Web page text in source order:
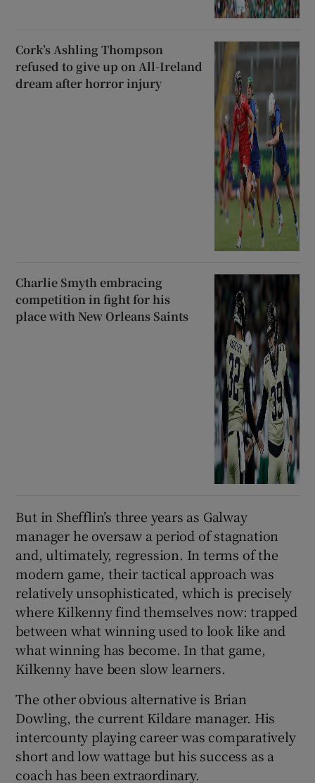
Cork’s Ashling Thompson
refused to give up on All-Ireland
dream after horror injury
Charlie Smyth embracing
competition in fight for his
place with New Orleans Saints
But in Shefflin’s three years as Galway
manager he oversaw a period of stagnation
and, ultimately, regression. In terms of the
modern game, their tactical approach was
relatively unsophisticated, which is precisely
where Kilkenny find themselves now: trapped
between what winning used to look like and
what winning has become. In that game,
Kilkenny have been slow learners.
The other obvious alternative is Brian
Dowling, the current Kildare manager. His
intercounty playing career was comparatively
short and low wattage but his success as a
coach has been extraordinary.